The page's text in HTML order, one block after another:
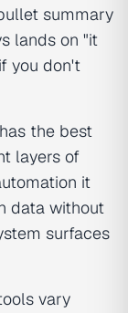
summary
lands on "it
you don't
the best
layers of
it
data without
surfaces
vary